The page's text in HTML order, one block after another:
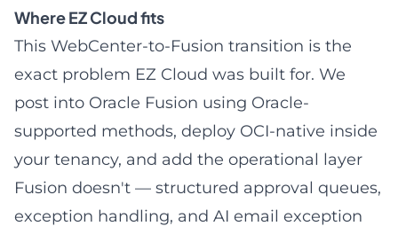
Where EZ Cloud fits
This WebCenter-to-Fusion transition is the
exact problem EZ Cloud was built for. We
post into Oracle Fusion using Oracle-
supported methods, deploy OCI-native inside
your tenancy, and add the operational layer
Fusion doesn't — structured approval queues,
exception handling, and AI email exception